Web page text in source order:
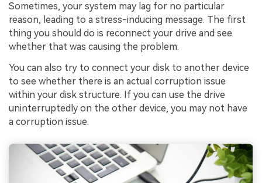
Sometimes, your system may lag for no particular
reason, leading to a stress-inducing message. The first
thing you should do is reconnect your drive and see
whether that was causing the problem.
You can also try to connect your disk to another device
to see whether there is an actual corruption issue
within your disk structure. If you can use the drive
uninterruptedly on the other device, you may not have
a corruption issue.